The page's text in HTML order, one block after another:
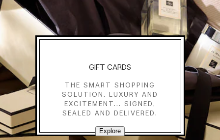
GIFT CARDS
THE SMART SHOPPING
SOLUTION. LUXURY AND
EXCITEMENT... SIGNED,
SEALED AND DELIVERED.
Explore